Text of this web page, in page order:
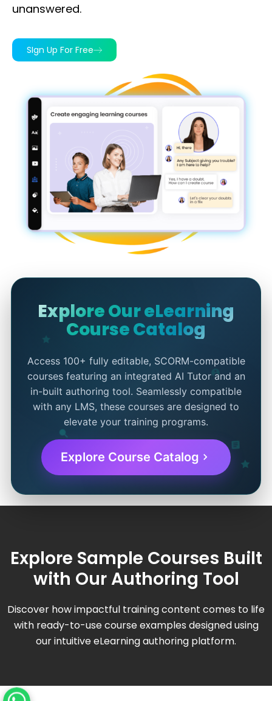
unanswered.
SIgn Up For Free
Explore Our eLearning
Course Catalog
Access 100+ fully editable, SCORM-compatible
courses featuring an integrated AI Tutor and an
in-built authoring tool. Seamlessly compatible
with any LMS, these courses are designed to
elevate your training programs.
Explore Course Catalog
Explore Sample Courses Built
with Our Authoring Tool
Discover how impactful training content comes to life
with ready-to-use course examples designed using
our intuitive eLearning authoring platform.